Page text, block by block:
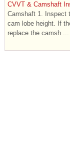
CVVT & Camshaft
Camshaft 1. Inspect
cam lobe height. If
replace the camsh ...